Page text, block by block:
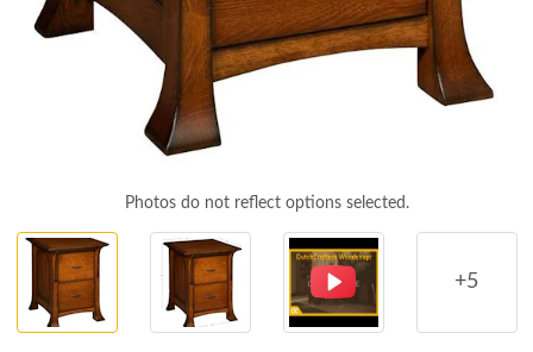
Photos do not reflect options selected.
+5